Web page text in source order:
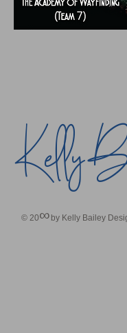
Kelly
© 20∞ by Kelly Bailey